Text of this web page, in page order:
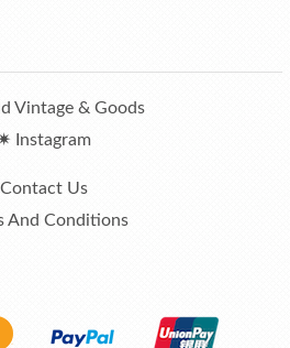
Vintage & Goods
Instagram
Contact Us
And Conditions